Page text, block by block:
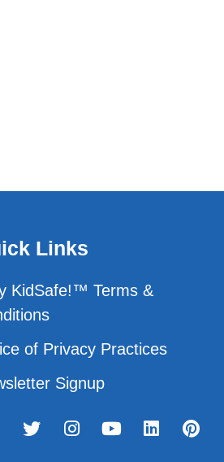
Links
KidSafe!™ Terms &
of Privacy Practices
Signup